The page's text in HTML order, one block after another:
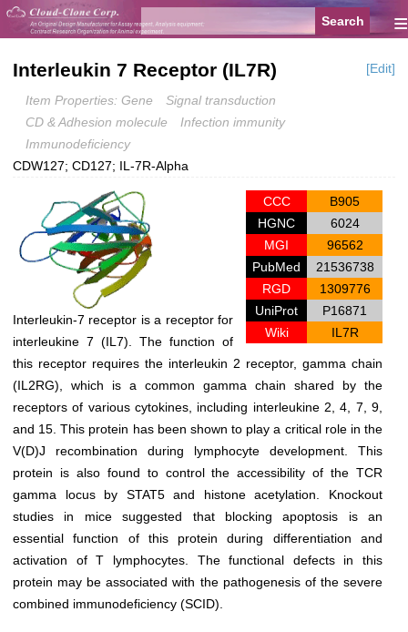
≡
Interleukin 7 Receptor (IL7R) [Edit]
Item Properties: Gene
Signal transduction
CD & Adhesion molecule
Infection immunity
Immunodeficiency
CDW127; CD127; IL-7R-Alpha
CCC
B905
HGNC
6024
MGI
96562
PubMed
21536738
RGD
1309776
UniProt
P16871
Wiki
IL7R
Interleukin-7 receptor is a receptor for
interleukine 7 (IL7). The function of
this receptor requires the interleukin 2 receptor, gamma chain
(IL2RG), which is a common gamma chain shared by the
receptors of various cytokines, including interleukine 2, 4, 7, 9,
and 15. This protein has been shown to play a critical role in the
V(D)J recombination during lymphocyte development. This
protein is also found to control the accessibility of the TCR
gamma locus by STAT5 and histone acetylation. Knockout
studies in mice suggested that blocking apoptosis is an
essential function of this protein during differentiation and
activation of T lymphocytes. The functional defects in this
protein may be associated with the pathogenesis of the severe
combined immunodeficiency (SCID).